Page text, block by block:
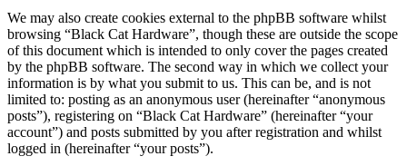
We may also create cookies external to the phpBB software whilst
browsing “Black Cat Hardware”, though these are outside the scope
of this document which is intended to only cover the pages created
by the phpBB software. The second way in which we collect your
information is by what you submit to us. This can be, and is not
limited to: posting as an anonymous user (hereinafter “anonymous
posts”), registering on “Black Cat Hardware” (hereinafter “your
account”) and posts submitted by you after registration and whilst
logged in (hereinafter “your posts”).